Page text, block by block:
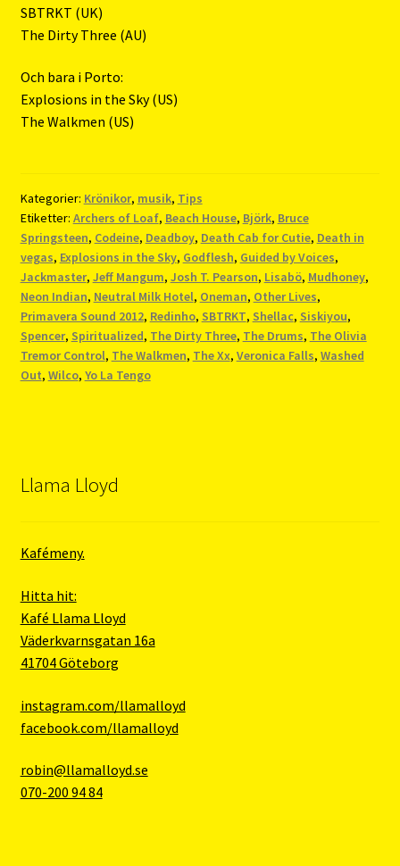
SBTRKT (UK)
The Dirty Three (AU)
Och bara i Porto:
Explosions in the Sky (US)
The Walkmen (US)
Kategorier: Krönikor, musik, Tips
Etiketter: Archers of Loaf, Beach House, Björk, Bruce
Springsteen, Codeine, Deadboy, Death Cab for Cutie, Death in
vegas, Explosions in the Sky, Godflesh, Guided by Voices,
Jackmaster, Jeff Mangum, Josh T. Pearson, Lisabö, Mudhoney,
Neon Indian, Neutral Milk Hotel, Oneman, Other Lives,
Primavera Sound 2012, Redinho, SBTRKT, Shellac, Siskiyou,
Spencer, Spiritualized, The Dirty Three, The Drums, The Olivia
Tremor Control, The Walkmen, The Xx, Veronica Falls, Washed
Out, Wilco, Yo La Tengo
Llama Lloyd
Kafémeny.
Hitta hit:
Kafé Llama Lloyd
Väderkvarnsgatan 16a
41704 Göteborg
instagram.com/llamalloyd
facebook.com/llamalloyd
robin@llamalloyd.se
070-200 94 84